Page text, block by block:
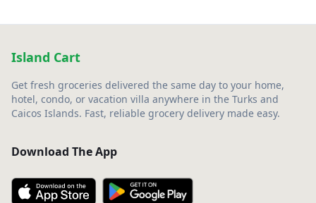
Island Cart
Get fresh groceries delivered the same day to your home,
hotel, condo, or vacation villa anywhere in the Turks and
Caicos Islands. Fast, reliable grocery delivery made easy.
Download The App